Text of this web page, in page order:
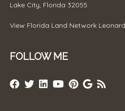
Lake City, Florida 32055
View Florida Land Network
FOLLOW ME